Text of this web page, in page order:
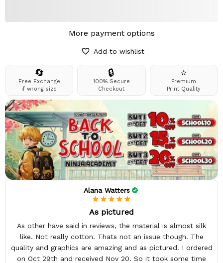
More payment options
Add to wishlist
🔄
Free Exchange
if wrong size
🔒
100% Secure
Checkout
⭐
Premium
Print Quality
Alana Watters
As pictured
As other have said in reviews, the material is almost silk
like. Not really cotton. Thats not an issue though. The
quality and graphics are amazing and as pictured. I ordered
on Oct 29th and received Nov 20. So it took some time